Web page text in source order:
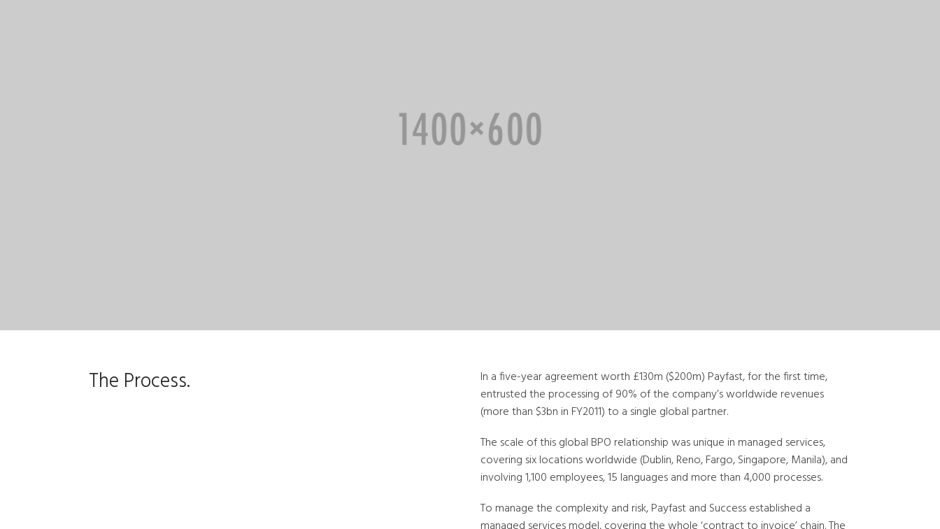
The Process.
In a five-year agreement worth £130m ($200m) Payfast, for the first time,
entrusted the processing of 90% of the company’s worldwide revenues
(more than $3bn in FY2011) to a single global partner.
The scale of this global BPO relationship was unique in managed services,
covering six locations worldwide (Dublin, Reno, Fargo, Singapore, Manila), and
involving 1,100 employees, 15 languages and more than 4,000 processes.
To manage the complexity and risk, Payfast and Success established a